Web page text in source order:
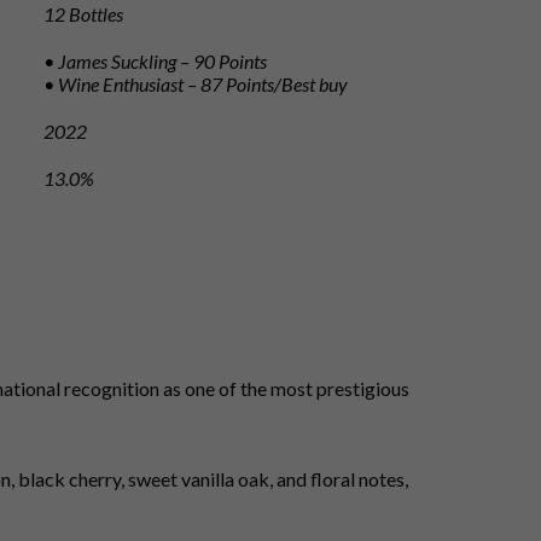
12 Bottles
• James Suckling – 90 Points
• Wine Enthusiast – 87 Points/Best buy
2022
13.0%
recognition as one of the most prestigious
black cherry, sweet vanilla oak, and floral notes,